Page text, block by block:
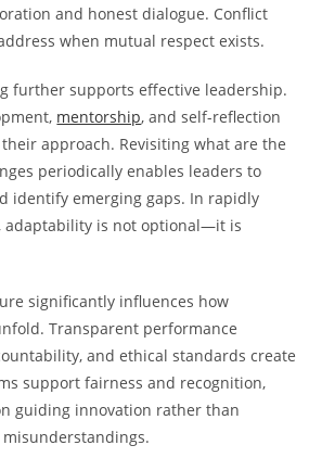
and honest dialogue. Conflict
when mutual respect exists.
further supports effective leadership.
mentorship, and self-reflection
approach. Revisiting what are the
periodically enables leaders to
identify emerging gaps. In rapidly
adaptability is not optional—it is
significantly influences how
Transparent performance
and ethical standards create
support fairness and recognition,
guiding innovation rather than